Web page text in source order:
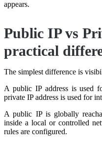
appears.
Public IP vs
practical
The simplest difference is
A public IP address is used
private IP address is used for
A public IP is globally
inside a local or controlled
rules are configured.